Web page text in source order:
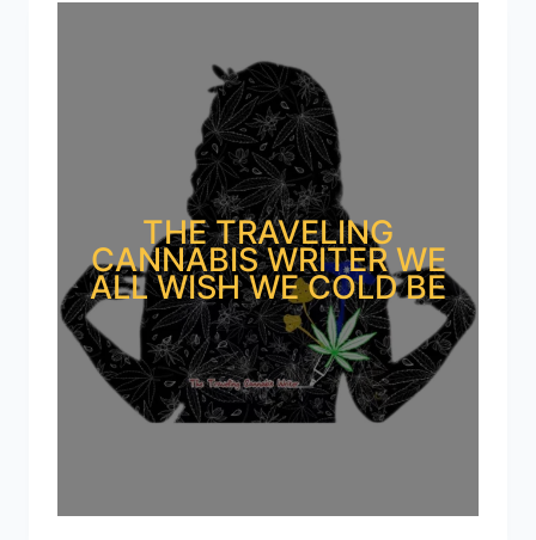
THE TRAVELING
CANNABIS WRITER WE
ALL WISH WE COLD BE